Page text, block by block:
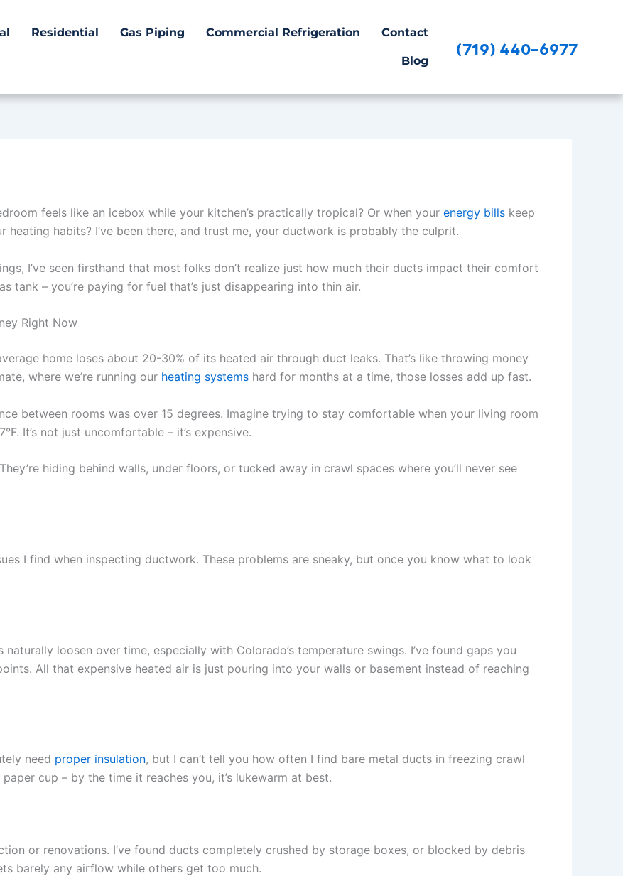
Residential Gas Piping Commercial Refrigeration Contact
Blog
(719) 440-6977
feels like an icebox while your kitchen’s practically tropical? Or when your energy bills keep
heating habits? I’ve been there, and trust me, your ductwork is probably the culprit.
I’ve seen firsthand that most folks don’t realize just how much their ducts impact their comfort
tank – you’re paying for fuel that’s just disappearing into thin air.
Right Now
home loses about 20-30% of its heated air through duct leaks. That’s like throwing money
where we’re running our heating systems hard for months at a time, those losses add up fast.
between rooms was over 15 degrees. Imagine trying to stay comfortable when your living room
It’s not just uncomfortable – it’s expensive.
hiding behind walls, under floors, or tucked away in crawl spaces where you’ll never see
I find when inspecting ductwork. These problems are sneaky, but once you know what to look
loosen over time, especially with Colorado’s temperature swings. I’ve found gaps you
All that expensive heated air is just pouring into your walls or basement instead of reaching
need proper insulation, but I can’t tell you how often I find bare metal ducts in freezing crawl
cup – by the time it reaches you, it’s lukewarm at best.
or renovations. I’ve found ducts completely crushed by storage boxes, or blocked by debris
barely any airflow while others get too much.